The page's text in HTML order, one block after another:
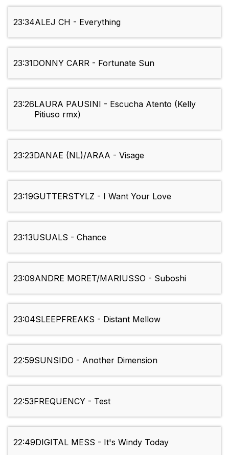
23:34ALEJ CH - Everything
23:31DONNY CARR - Fortunate Sun
23:26LAURA PAUSINI - Escucha Atento (Kelly
Pitiuso rmx)
23:23DANAE (NL)/ARAA - Visage
23:19GUTTERSTYLZ - I Want Your Love
23:13USUALS - Chance
23:09ANDRE MORET/MARIUSSO - Suboshi
23:04SLEEPFREAKS - Distant Mellow
22:59SUNSIDO - Another Dimension
22:53FREQUENCY - Test
22:49DIGITAL MESS - It's Windy Today